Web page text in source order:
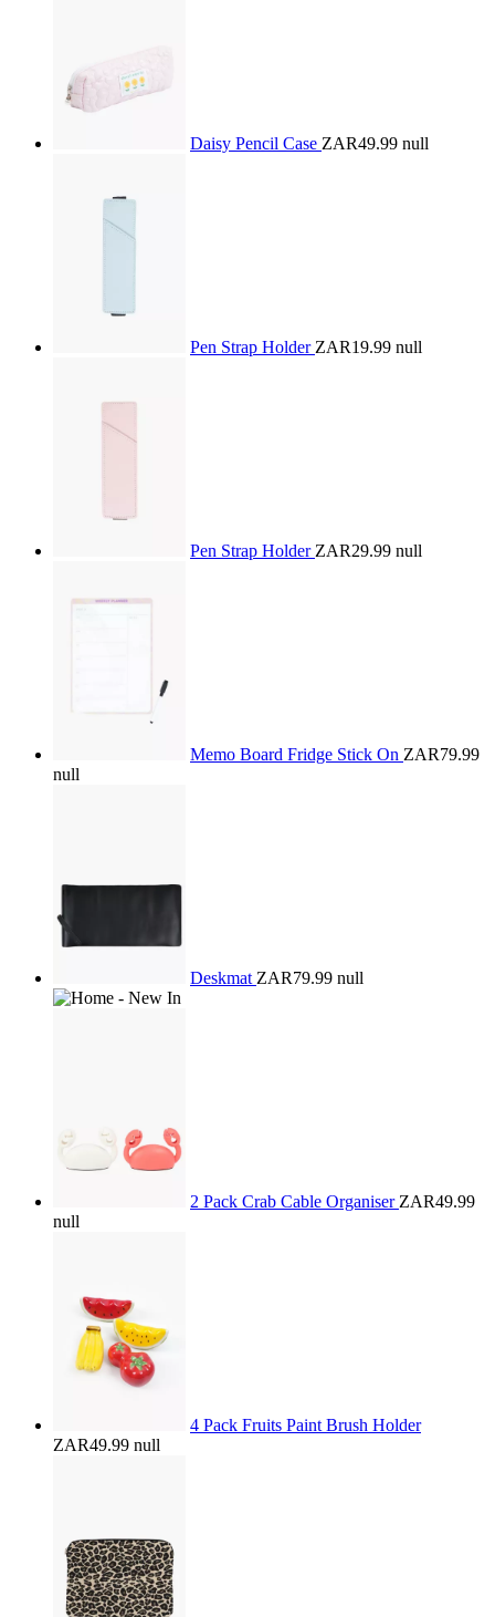
Daisy Pencil Case ZAR49.99 null
Pen Strap Holder ZAR19.99 null
Pen Strap Holder ZAR29.99 null
Memo Board Fridge Stick On ZAR79.99
null
Deskmat ZAR79.99 null
2 Pack Crab Cable Organiser ZAR49.99
null
4 Pack Fruits Paint Brush Holder
ZAR49.99 null